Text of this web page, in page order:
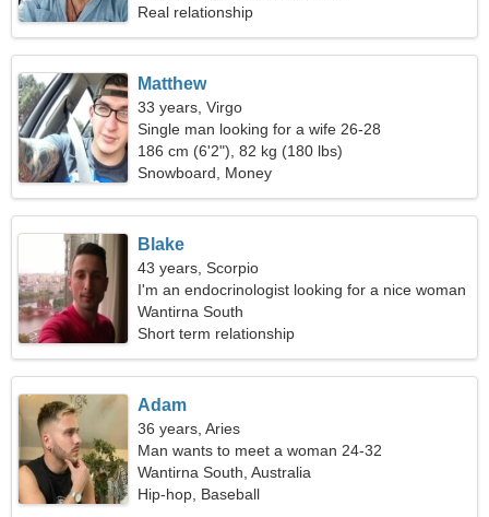
Real relationship
Matthew
33 years, Virgo
Single man looking for a wife 26-28
186 cm (6'2"), 82 kg (180 lbs)
Snowboard, Money
Blake
43 years, Scorpio
I'm an endocrinologist looking for a nice woman
Wantirna South
Short term relationship
Adam
36 years, Aries
Man wants to meet a woman 24-32
Wantirna South, Australia
Hip-hop, Baseball